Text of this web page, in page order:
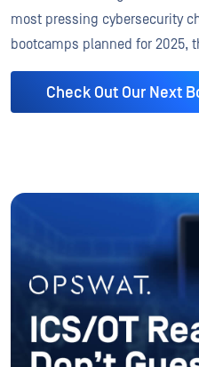
most pressing cybersecurity
bootcamps planned for 2025,
Check Out Our Next